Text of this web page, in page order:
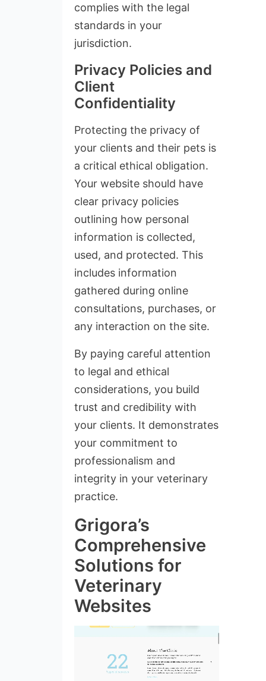
complies with the legal
standards in your
jurisdiction.
Privacy Policies and
Client
Confidentiality
Protecting the privacy of
your clients and their pets is
a critical ethical obligation.
Your website should have
clear privacy policies
outlining how personal
information is collected,
used, and protected. This
includes information
gathered during online
consultations, purchases, or
any interaction on the site.
By paying careful attention
to legal and ethical
considerations, you build
trust and credibility with
your clients. It demonstrates
your commitment to
professionalism and
integrity in your veterinary
practice.
Grigora’s
Comprehensive
Solutions for
Veterinary
Websites